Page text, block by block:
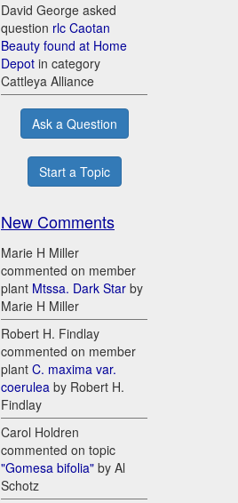
David George asked
question rlc Caotan
Beauty found at Home
Depot in category
Cattleya Alliance
Ask a Question
Start a Topic
New Comments
Marie H Miller
commented on member
plant Mtssa. Dark Star by
Marie H Miller
Robert H. Findlay
commented on member
plant C. maxima var.
coerulea by Robert H.
Findlay
Carol Holdren
commented on topic
"Gomesa bifolia" by Al
Schotz